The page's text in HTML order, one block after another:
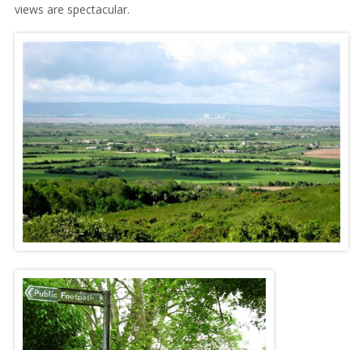
views are spectacular.